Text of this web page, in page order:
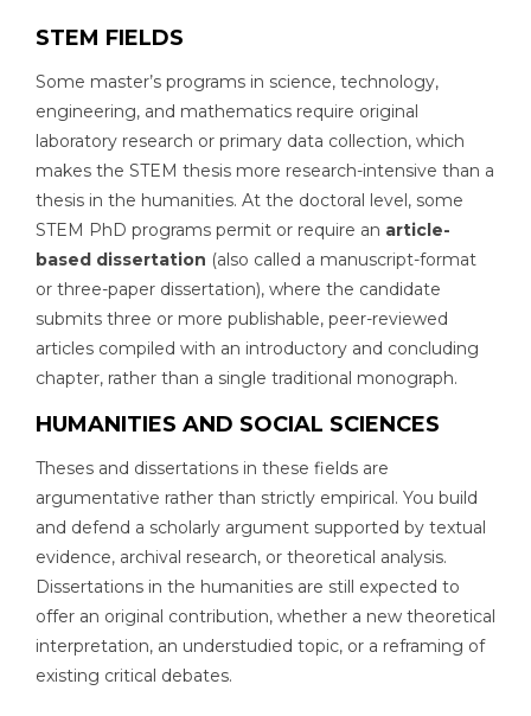
STEM FIELDS
Some master’s programs in science, technology,
engineering, and mathematics require original
laboratory research or primary data collection, which
makes the STEM thesis more research-intensive than a
thesis in the humanities. At the doctoral level, some
STEM PhD programs permit or require an article-
based dissertation (also called a manuscript-format
or three-paper dissertation), where the candidate
submits three or more publishable, peer-reviewed
articles compiled with an introductory and concluding
chapter, rather than a single traditional monograph.
HUMANITIES AND SOCIAL SCIENCES
Theses and dissertations in these fields are
argumentative rather than strictly empirical. You build
and defend a scholarly argument supported by textual
evidence, archival research, or theoretical analysis.
Dissertations in the humanities are still expected to
offer an original contribution, whether a new theoretical
interpretation, an understudied topic, or a reframing of
existing critical debates.